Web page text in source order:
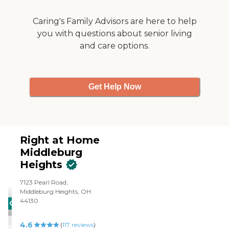
Caring's Family Advisors are here to help
you with questions about senior living
and care options.
Get Help Now
CARING
STARS
Right at Home
Middleburg
Heights
7123 Pearl Road,
Middleburg Heights, OH
44130
4.6 (117 reviews)